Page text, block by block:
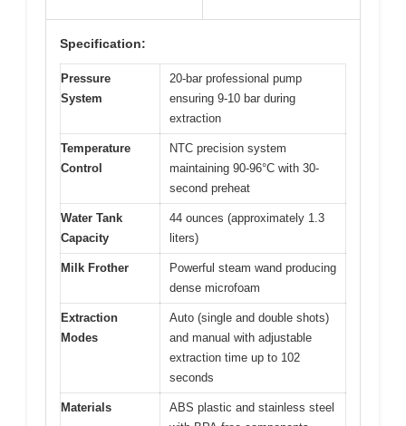
Specification:
Pressure
System
20-bar professional pump
ensuring 9-10 bar during
extraction
Temperature
Control
NTC precision system
maintaining 90-96°C with 30-
second preheat
Water Tank
Capacity
44 ounces (approximately 1.3
liters)
Milk Frother
Powerful steam wand producing
dense microfoam
Extraction
Modes
Auto (single and double shots)
and manual with adjustable
extraction time up to 102
seconds
Materials
ABS plastic and stainless steel